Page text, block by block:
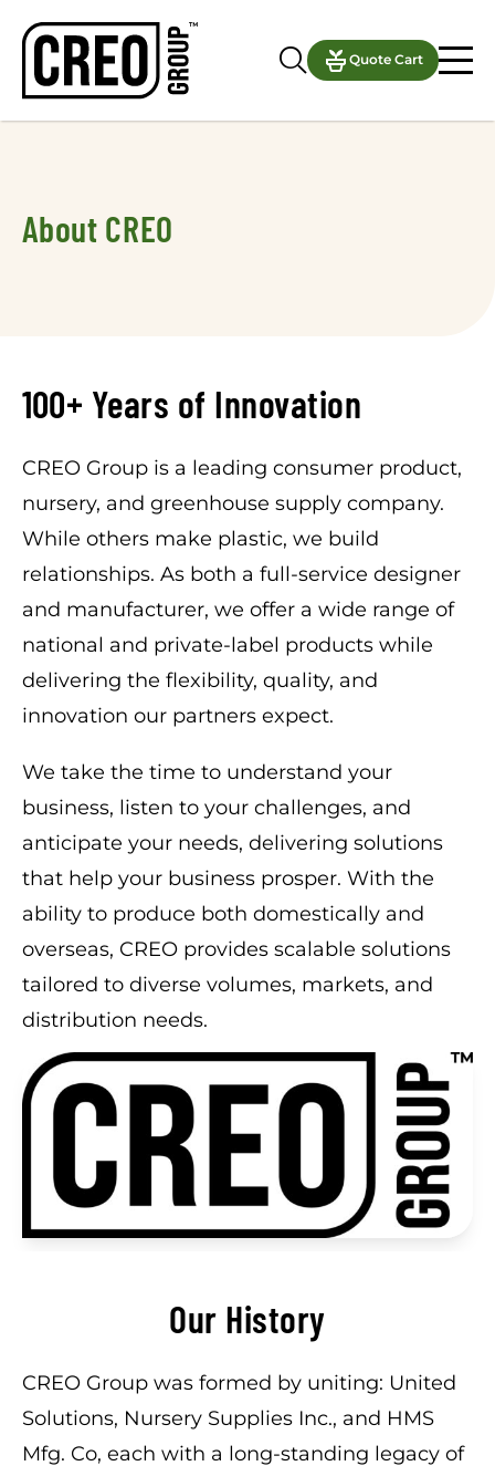
Quote Cart
About CREO
100+ Years of Innovation
CREO Group is a leading consumer product,
nursery, and greenhouse supply company.
While others make plastic, we build
relationships. As both a full-service designer
and manufacturer, we offer a wide range of
national and private-label products while
delivering the flexibility, quality, and
innovation our partners expect.
We take the time to understand your
business, listen to your challenges, and
anticipate your needs, delivering solutions
that help your business prosper. With the
ability to produce both domestically and
overseas, CREO provides scalable solutions
tailored to diverse volumes, markets, and
distribution needs.
Our History
CREO Group was formed by uniting: United
Solutions, Nursery Supplies Inc., and HMS
Mfg. Co, each with a long-standing legacy of